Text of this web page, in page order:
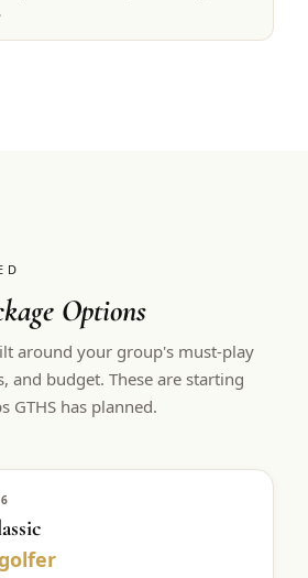
Options
around your group's must-play
and budget. These are starting
GTHS has planned.